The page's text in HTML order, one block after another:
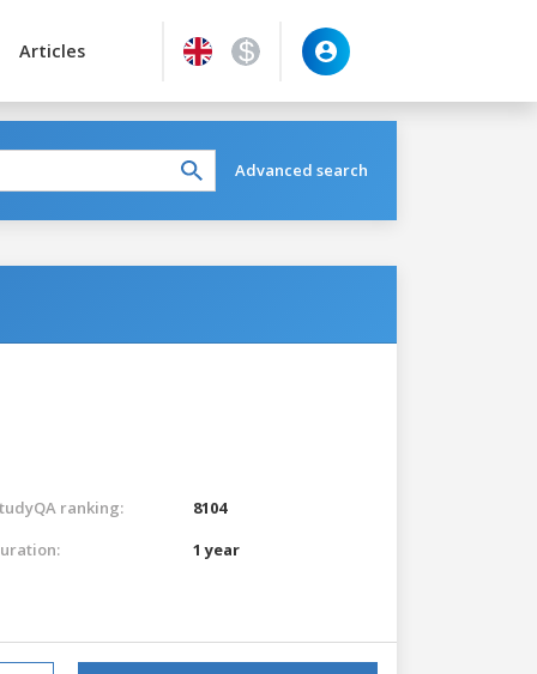
Articles
Advanced search
ranking:
8104
1 year